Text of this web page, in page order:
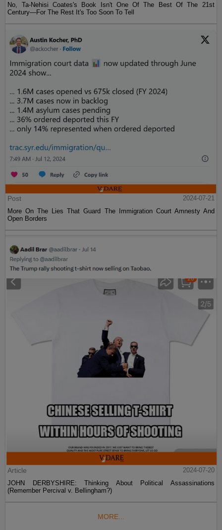
No, Ta-Nehisi Coates's Book Isn't One Of The Best Of The 21st
Century—For The Rest It's Too Soon To Tell
Post
2024-07-21
More On The Lies That Guard The Immigration Court Amnesty And
Open Borders
Article
2024-07-20
JOHN DERBYSHIRE: Thinking About Political Assassinations
(Remember Percival v. Bellingham?)
MORE...